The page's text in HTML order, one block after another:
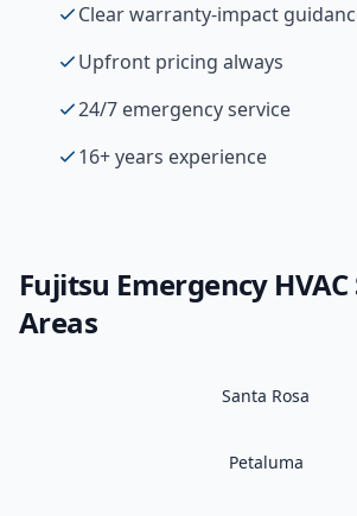
Clear warranty-impact
Upfront pricing always
24/7 emergency service
16+ years experience
Fujitsu Emergency HVAC
Areas
Santa Rosa
Petaluma